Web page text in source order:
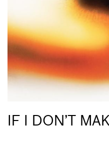
IF I DON’T